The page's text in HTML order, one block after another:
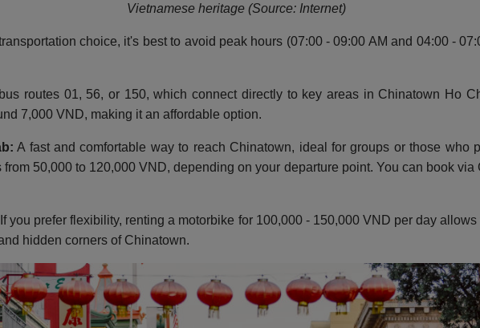
Vietnamese heritage (Source: Internet)
choice, it's best to avoid peak hours (07:00 - 09:00 AM and 04:00 -
routes 01, 56, or 150, which connect directly to key areas in Chinatown Ho
7,000 VND, making it an affordable option.
A fast and comfortable way to reach Chinatown, ideal for groups or those who
from 50,000 to 120,000 VND, depending on your departure point. You can book via
If you prefer flexibility, renting a motorbike for 100,000 - 150,000 VND per day
hidden corners of Chinatown.